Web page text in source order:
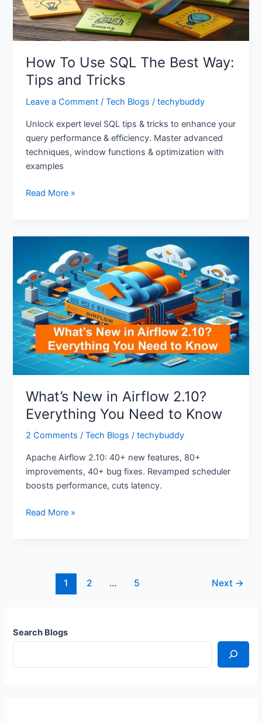
How To Use SQL The Best Way:
Tips and Tricks
Leave a Comment /Tech Blogs /techybuddy
Unlock expert level SQL tips & tricks to enhance your
query performance & efficiency. Master advanced
techniques, window functions & optimization with
examples
Tips
and
Tricks
Read More »
What’s New in Airflow 2.10?
Everything You Need to Know
2 Comments /Tech Blogs /techybuddy
Apache Airflow 2.10: 40+ new features, 80+
improvements, 40+ bug fixes. Revamped scheduler
boosts performance, cuts latency.
in
Airflow
2.10?
Everything
You
Need
to
Know
Read More »
1 2 … 5 Next →
Search Blogs